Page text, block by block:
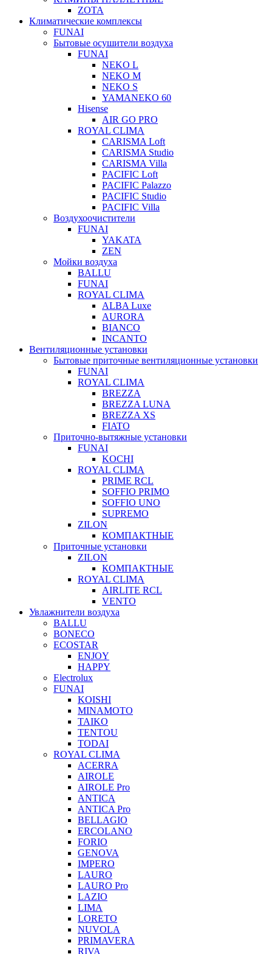
ZOTA
Климатические комплексы
FUNAI
Бытовые осушители воздуха
FUNAI
NEKO L
NEKO M
NEKO S
YAMANEKO 60
Hisense
AIR GO PRO
ROYAL CLIMA
CARISMA Loft
CARISMA Studio
CARISMA Villa
PACIFIC Loft
PACIFIC Palazzo
PACIFIC Studio
PACIFIC Villa
Воздухоочистители
FUNAI
YAKATA
ZEN
Мойки воздуха
BALLU
FUNAI
ROYAL CLIMA
ALBA Luxe
AURORA
BIANCO
INCANTO
Вентиляционные установки
Бытовые приточные вентиляционные установки
FUNAI
ROYAL CLIMA
BREZZA
BREZZA LUNA
BREZZA XS
FIATO
Приточно-вытяжные установки
FUNAI
KOCHI
ROYAL CLIMA
PRIME RCL
SOFFIO PRIMO
SOFFIO UNO
SUPREMO
ZILON
КОМПАКТНЫЕ
Приточные установки
ZILON
КОМПАКТНЫЕ
ROYAL CLIMA
AIRLITE RCL
VENTO
Увлажнители воздуха
BALLU
BONECO
ECOSTAR
ENJOY
HAPPY
Electrolux
FUNAI
KOISHI
MINAMOTO
TAIKO
TENTOU
TODAI
ROYAL CLIMA
ACERRA
AIROLE
AIROLE Pro
ANTICA
ANTICA Pro
BELLAGIO
ERCOLANO
FORIO
GENOVA
IMPERO
LAURO
LAURO Pro
LAZIO
LIMA
LORETO
NUVOLA
PRIMAVERA
RIVA